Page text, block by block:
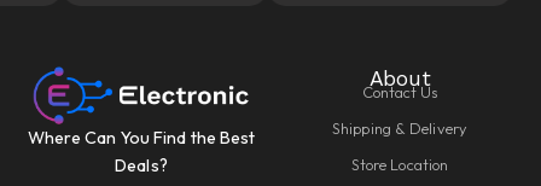
Where Can You Find the Best
Deals?
About
Contact Us
Shipping & Delivery
Store Location